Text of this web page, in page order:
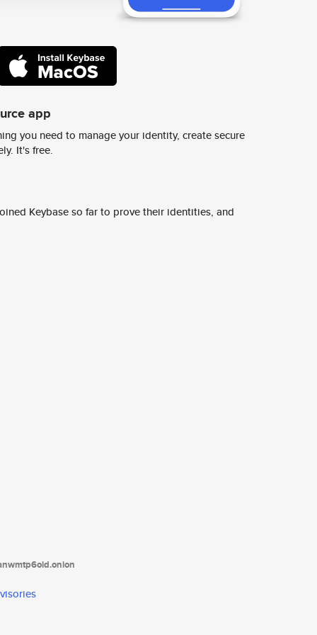
app
you need to manage your identity, create secure
It's free.
Keybase so far to prove their identities, and